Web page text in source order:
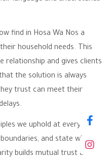
find in Hosa Wa Nos a
household needs. This
relationship and gives clients
the solution is always
trust can meet their
we uphold at every step.
and state what
builds mutual trust and